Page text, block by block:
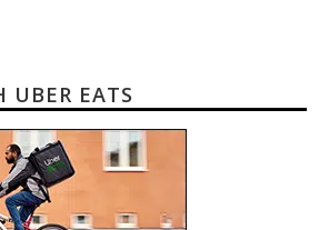
UBER EATS